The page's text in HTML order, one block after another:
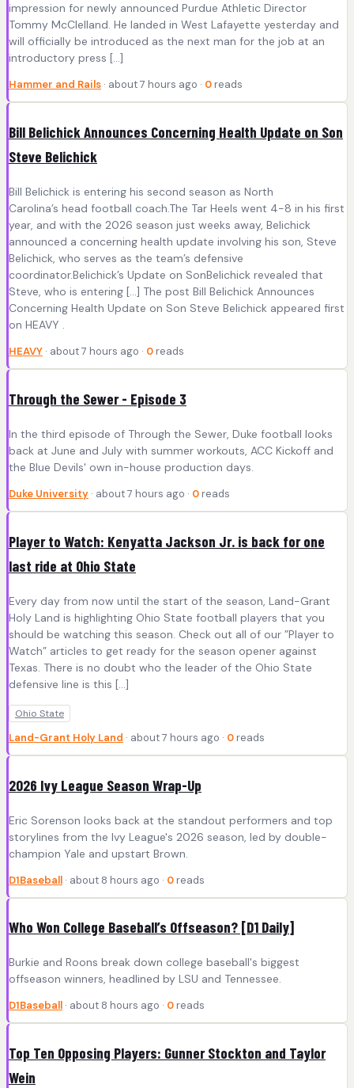
impression for newly announced Purdue Athletic Director
Tommy McClelland. He landed in West Lafayette yesterday and
will officially be introduced as the next man for the job at an
introductory press […]
Hammer and Rails · about 7 hours ago · 0 reads
Bill Belichick Announces Concerning Health Update on Son
Steve Belichick
Bill Belichick is entering his second season as North
Carolina’s head football coach.The Tar Heels went 4-8 in his first
year, and with the 2026 season just weeks away, Belichick
announced a concerning health update involving his son, Steve
Belichick, who serves as the team’s defensive
coordinator.Belichick’s Update on SonBelichick revealed that
Steve, who is entering […] The post Bill Belichick Announces
Concerning Health Update on Son Steve Belichick appeared first
on HEAVY .
HEAVY · about 7 hours ago · 0 reads
Through the Sewer - Episode 3
In the third episode of Through the Sewer, Duke football looks
back at June and July with summer workouts, ACC Kickoff and
the Blue Devils' own in-house production days.
Duke University · about 7 hours ago · 0 reads
Player to Watch: Kenyatta Jackson Jr. is back for one
last ride at Ohio State
Every day from now until the start of the season, Land-Grant
Holy Land is highlighting Ohio State football players that you
should be watching this season. Check out all of our ”Player to
Watch” articles to get ready for the season opener against
Texas. There is no doubt who the leader of the Ohio State
defensive line is this […]
Ohio State
Land-Grant Holy Land · about 7 hours ago · 0 reads
2026 Ivy League Season Wrap-Up
Eric Sorenson looks back at the standout performers and top
storylines from the Ivy League's 2026 season, led by double-
champion Yale and upstart Brown.
D1Baseball · about 8 hours ago · 0 reads
Who Won College Baseball’s Offseason? [D1 Daily]
Burkie and Roons break down college baseball's biggest
offseason winners, headlined by LSU and Tennessee.
D1Baseball · about 8 hours ago · 0 reads
Top Ten Opposing Players: Gunner Stockton and Taylor
Wein